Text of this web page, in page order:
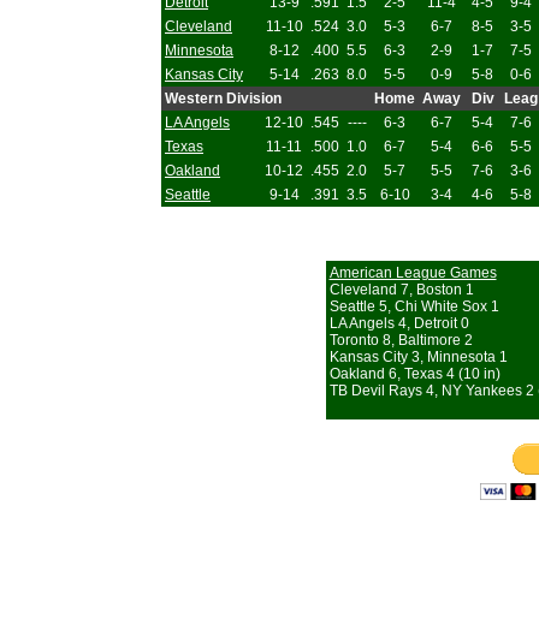
Cleveland
11-10 .524 3.0 5-3 6-7 8-5
3-5
Minnesota
8-12 .400 5.5 6-3 2-9 1-7
7-5
Kansas City
5-14 .263 8.0 5-5 0-9 5-8
0-6
Western Division
Home Away Div
Leag
LA Angels
12-10 .545 ---- 6-3 6-7 5-4
7-6
Texas
11-11 .500 1.0 6-7 5-4 6-6
5-5
Oakland
10-12 .455 2.0 5-7 5-5 7-6
3-6
Seattle
9-14 .391 3.5 6-10 3-4 4-6 5-8
American League Games
Cleveland 7, Boston 1
Seattle 5, Chi White Sox 1
LA Angels 4, Detroit 0
Toronto 8, Baltimore 2
Kansas City 3, Minnesota 1
Oakland 6, Texas 4 (10 in)
TB Devil Rays 4, NY Yankees 2